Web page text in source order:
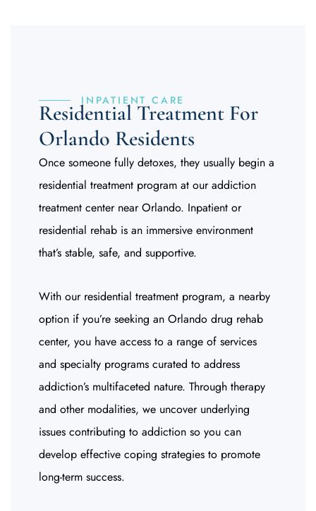
INPATIENT CARE
Residential Treatment For
Orlando Residents
Once someone fully detoxes, they usually begin a
residential treatment program at our addiction
treatment center near Orlando. Inpatient or
residential rehab is an immersive environment
that’s stable, safe, and supportive.
With our residential treatment program, a nearby
option if you’re seeking an Orlando drug rehab
center, you have access to a range of services
and specialty programs curated to address
addiction’s multifaceted nature. Through therapy
and other modalities, we uncover underlying
issues contributing to addiction so you can
develop effective coping strategies to promote
long-term success.